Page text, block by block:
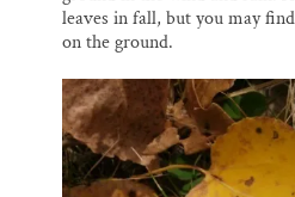
leaves in fall, but you may
on the ground.